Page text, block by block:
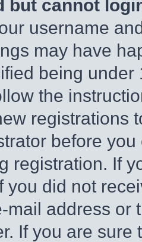
but cannot
username
may have
being
the
registrations
before
registration. If
you did not
mail address or
If you are